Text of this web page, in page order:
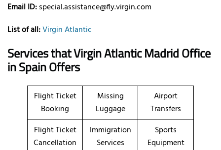
Email ID:special.assistance@fly.virgin.com
List of all:Virgin Atlantic
Services that Virgin Atlantic Madrid Office
in Spain Offers
Flight Ticket
Booking
Missing
Luggage
Airport
Transfers
Flight Ticket
Cancellation
Immigration
Services
Sports
Equipment